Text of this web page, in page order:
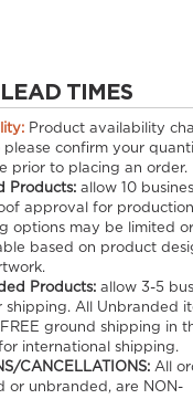
TIMES
Product availability
please confirm your
prior to placing an order.
Products:allow 10
approval for
options may be limited or
based on product
Products:allow 3-5
shipping. All Unbranded
ground shipping in
international shipping.
CANCELLATIONS:All
or unbranded, are NON-